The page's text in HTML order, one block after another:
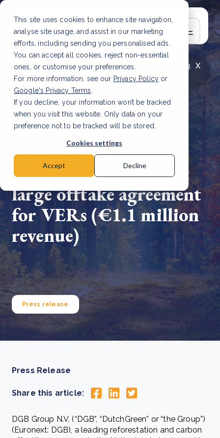
This site uses cookies to enhance site navigation,
analyse site usage, and assist in our marketing
efforts, including sending you personalised ads.
You can accept all cookies, reject non-essential
ones, or customise your preferences.
For more information, see our Privacy Policy or
Google's Privacy Terms
If you decline, your information won’t be tracked
when you visit this website. Only data on your
preference not to be tracked will be stored.
Cookies settings
Accept Decline
x
LATEST ARTICLE
How to improve Scope 3
data accuracy for CSRD Read Article
DGB announces
completion of its first
large offtake agreement
for VERs (€1.1 million
revenue)
Press release
Press Release
Share this article:
DGB Group N.V. (“DGB”, “DutchGreen” or “the Group”)
(Euronext: DGB), a leading reforestation and carbon